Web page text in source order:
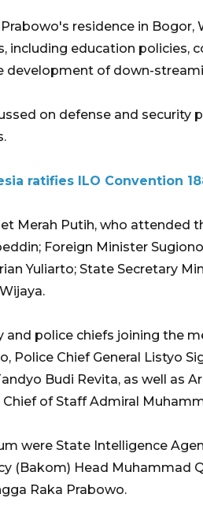
residence in Bogor,
including education policies,
development of down-
on defense and security
ratifies ILO Convention
Merah Putih, who attended
Foreign Minister
Yuliarto; State Secretary
and police chiefs joining the
Police Chief General Listyo
Budi Revita, as well as
of Staff Admiral
were State Intelligence
(Bakom) Head Muhammad
Raka Prabowo.